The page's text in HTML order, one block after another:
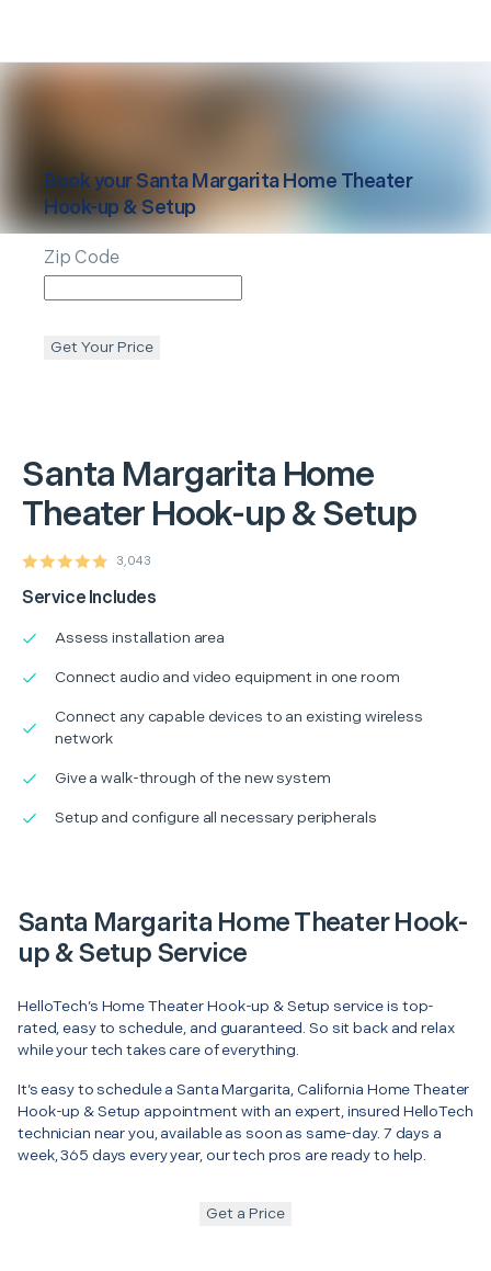
Santa Margarita Home
Theater Hook-up & Setup
3,043
Service Includes
Assess installation area
Connect audio and video equipment in one room
Connect any capable devices to an existing wireless
network
Give a walk-through of the new system
Setup and configure all necessary peripherals
Book yourSanta Margarita Home Theater
Hook-up & Setup
Zip Code
Get Your Price
Santa Margarita Home Theater Hook-
up & Setup Service
HelloTech’s Home Theater Hook-up & Setup service is top-
rated, easy to schedule, and guaranteed. So sit back and relax
while your tech takes care of everything.
It’s easy to schedule a Santa Margarita, California Home Theater
Hook-up & Setup appointment with an expert, insured HelloTech
technician near you, available as soon as same-day. 7 days a
week, 365 days every year, our tech pros are ready to help.
Get a Price